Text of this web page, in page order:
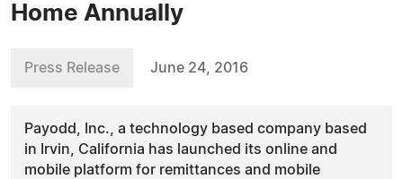
Home Annually
Press Release June 24, 2016
Payodd, Inc., a technology based company based
in Irvin, California has launched its online and
mobile platform for remittances and mobile